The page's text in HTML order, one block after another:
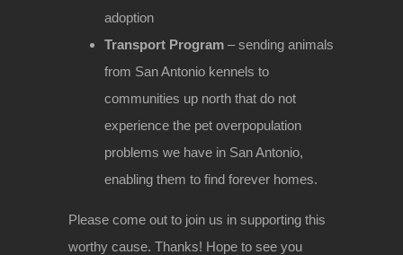
adoption
Transport Program – sending animals
from San Antonio kennels to
communities up north that do not
experience the pet overpopulation
problems we have in San Antonio,
enabling them to find forever homes.
Please come out to join us in supporting this
worthy cause. Thanks! Hope to see you